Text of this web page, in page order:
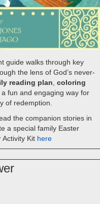
guide walks through key
the lens of God’s never-
reading plan coloring
a fun and engaging way for
of redemption.
the companion stories in
a special family Easter
Kit here